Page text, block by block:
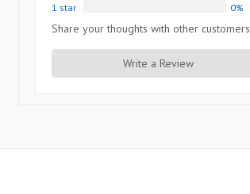
1 star
0%
Share your thoughts with other customers
Write a Review